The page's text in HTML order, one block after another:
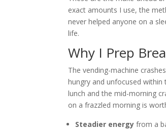
exact amounts I use, the
never helped anyone on a
life.
Why I Prep
The vending-machine
hungry and unfocused
lunch and the mid-morning
on a frazzled morning is
Steadier energy from a